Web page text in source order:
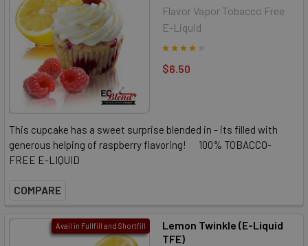
Flavor Vapor Tobacco Free
E-Liquid
$6.50
This cupcake has a sweet surprise blended in - its filled with
generous helping of raspberry flavoring! 100% TOBACCO-
FREE E-LIQUID
COMPARE
Avail in Fullfill and Shortfill
Lemon Twinkle (E-Liquid
TFE)